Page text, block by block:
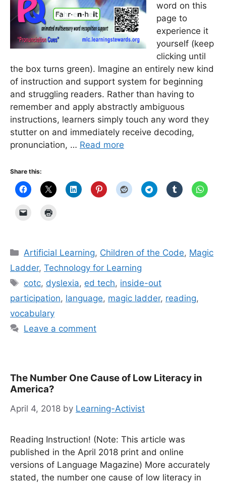
word on this
page to
experience it
yourself (keep
clicking until
the box turns green). Imagine an entirely new kind
of instruction and support system for beginning
and struggling readers. Rather than having to
remember and apply abstractly ambiguous
instructions, learners simply touch any word they
stutter on and immediately receive decoding,
pronunciation, … Read more
Share this:
Categories
Artificial Learning, Children of the Code, Magic
Ladder, Technology for Learning
Tags
cotc, dyslexia, ed tech, inside-out
participation, language, magic ladder, reading,
vocabulary
Leave a comment
The Number One Cause of Low Literacy in
America?
April 4, 2018 by Learning-Activist
Reading Instruction! (Note: This article was
published in the April 2018 print and online
versions of Language Magazine) More accurately
stated, the number one cause of low literacy in